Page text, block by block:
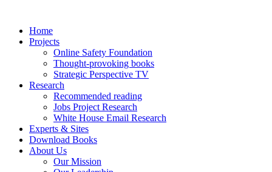
Home
Projects
Online Safety Foundation
Thought-provoking books
Strategic Perspective TV
Research
Recommended reading
Jobs Project Research
White House Email Research
Experts & Sites
Download Books
About Us
Our Mission